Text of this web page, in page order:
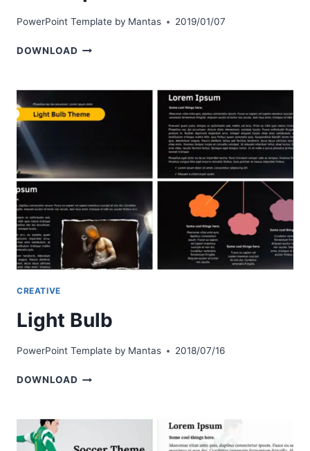
PowerPoint Template by Mantas 2019/01/07
DOWNLOAD PAINT
CREATIVE
Light Bulb
PowerPoint Template by Mantas 2018/07/16
DOWNLOAD LIGHT